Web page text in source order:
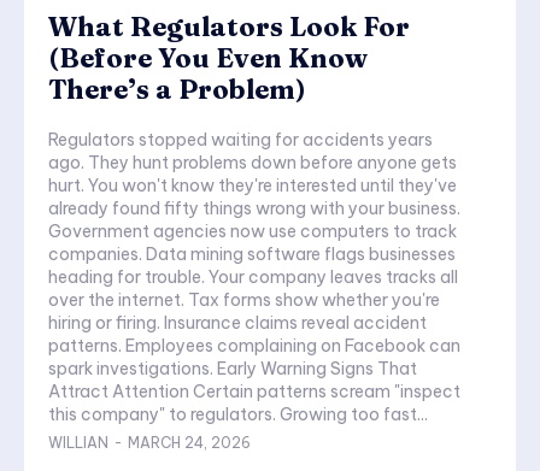
What Regulators Look For
(Before You Even Know
There’s a Problem)
Regulators stopped waiting for accidents years
ago. They hunt problems down before anyone gets
hurt. You won't know they're interested until they've
already found fifty things wrong with your business.
Government agencies now use computers to track
companies. Data mining software flags businesses
heading for trouble. Your company leaves tracks all
over the internet. Tax forms show whether you're
hiring or firing. Insurance claims reveal accident
patterns. Employees complaining on Facebook can
spark investigations. Early Warning Signs That
Attract Attention Certain patterns scream "inspect
this company" to regulators. Growing too fast...
WILLIAN - MARCH 24, 2026